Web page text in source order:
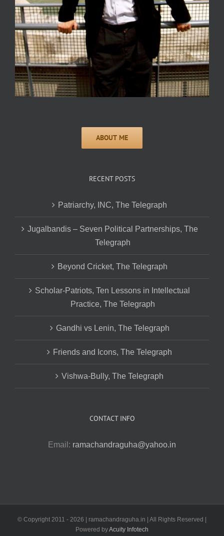
RECENT POSTS
Patriarchy, INC, The Telegraph
Jugalbandis – Seven Political Partnerships, The
Telegraph
Beyond Cricket, The Telegraph
Scholar-Patriots, Ten Lessons in Intellectual
Practice, The Telegraph
Gandhi vs Lenin, The Telegraph
Friends and Icons, The Telegraph
Vishwa-Bully, The Telegraph
CONTACT INFO
Email: ramachandraguha@yahoo.in
© Copyright 2011 - 2026 | ramachandraguha.in | All Rights Reserved |
Powered byAcuity Infotech